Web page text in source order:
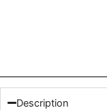
Description